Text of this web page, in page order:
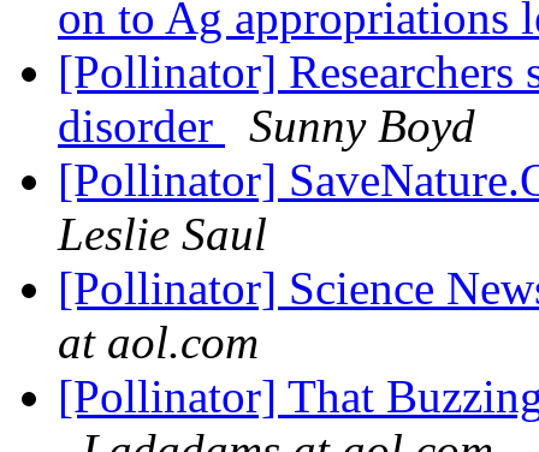
on to Ag appropriations
[Pollinator] Researchers
disorder
Sunny Boyd
[Pollinator]
Leslie Saul
[Pollinator] Science
at aol.com
[Pollinator] That